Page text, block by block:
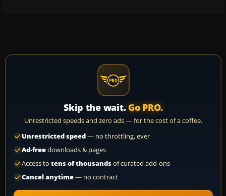
Skip the wait. Go PRO.
Unrestricted speeds and zero ads — for the cost of a coffee.
Unrestricted speed— no throttling, ever
Ad-freedownloads & pages
Access to tens of thousandsof curated add-ons
Cancel anytime— no contract